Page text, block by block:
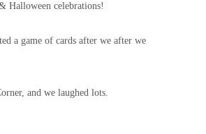
Halloween celebrations!
a game of cards after we after we
and we laughed lots.